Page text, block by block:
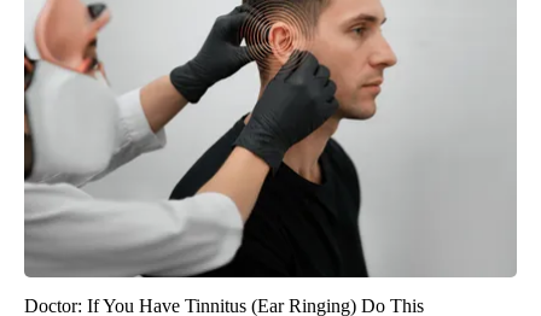
Doctor: If You Have Tinnitus (Ear Ringing) Do This